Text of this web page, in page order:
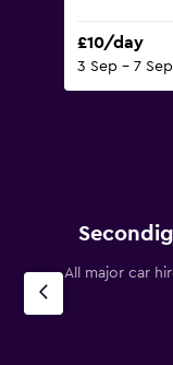
£10/day
3 Sep - 7 Sep
All major car